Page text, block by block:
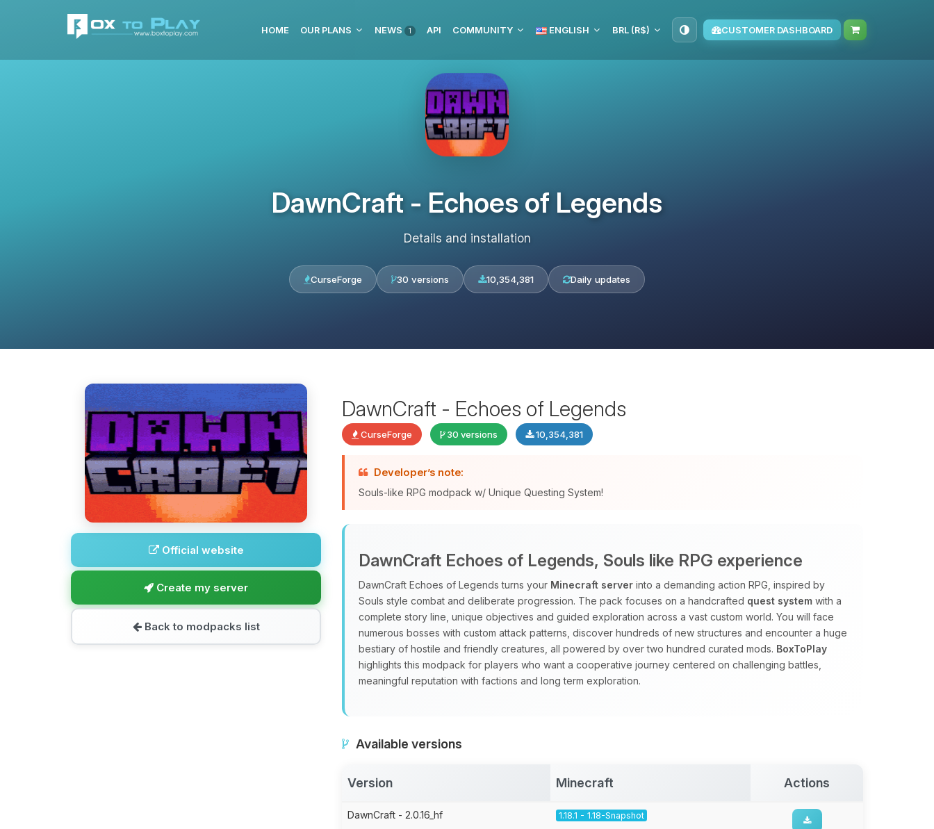
HOME OUR PLANS NEWS 1 API COMMUNITY ENGLISH BRL (R$) CUSTOMER DASHBOARD
DawnCraft - Echoes of Legends
Details and installation
CurseForge 30 versions 10,354,381 Daily updates
Official website
Create my server
Back to modpacks list
DawnCraft - Echoes of Legends
CurseForge 30 versions 10,354,381
Developer’s note:
Souls-like RPG modpack w/ Unique Questing System!
DawnCraft Echoes of Legends, Souls like RPG experience
DawnCraft Echoes of Legends turns your Minecraft server into a demanding action RPG, inspired by
Souls style combat and deliberate progression. The pack focuses on a handcrafted quest system with a
complete story line, unique objectives and guided exploration across a vast custom world. You will face
numerous bosses with custom attack patterns, discover hundreds of new structures and encounter a huge
bestiary of hostile and friendly creatures, all powered by over two hundred curated mods. BoxToPlay
highlights this modpack for players who want a cooperative journey centered on challenging battles,
meaningful reputation with factions and long term exploration.
Available versions
Version Minecraft Actions
DawnCraft - 2.0.16_hf 1.18.1 - 1.18-Snapshot